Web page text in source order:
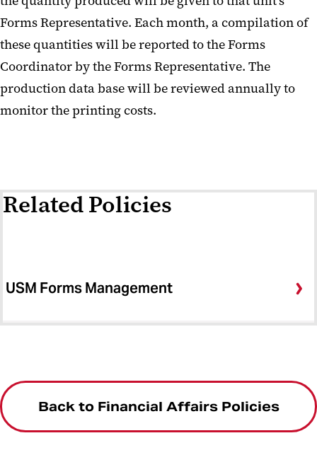
Forms Representative. Each month, a compilation of
these quantities will be reported to the Forms
Coordinator by the Forms Representative. The
production data base will be reviewed annually to
monitor the printing costs.
Related Policies
USM Forms Management
Back to Financial Affairs Policies